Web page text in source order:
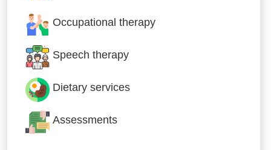
Occupational therapy
Speech therapy
Dietary services
Assessments